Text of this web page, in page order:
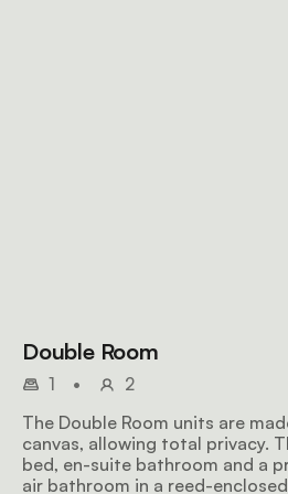
Double Room
1 •
2
The Double Room units are
canvas, allowing total privacy.
bed, en-suite bathroom and a
air bathroom in a reed-